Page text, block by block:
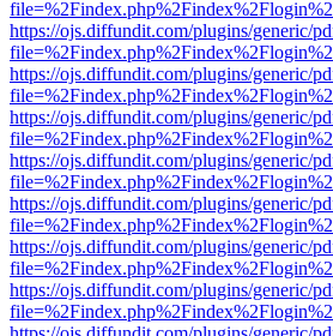
https://ojs.diffundit.com/plugins/generic/
https://ojs.diffundit.com/plugins/generic/
https://ojs.diffundit.com/plugins/generic/
https://ojs.diffundit.com/plugins/generic/
https://ojs.diffundit.com/plugins/generic/
https://ojs.diffundit.com/plugins/generic/
https://ojs.diffundit.com/plugins/generic/